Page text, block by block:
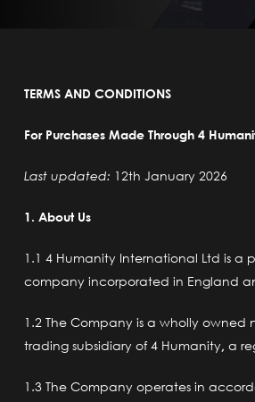
TERMS AND CONDITIONS
For Purchases Made Through 4
Last updated: 12th January 2026
1. About Us
1.1 4 Humanity International Ltd is a
company incorporated in England
1.2 The Company is a wholly owned
trading subsidiary of 4 Humanity, a
1.3 The Company operates in